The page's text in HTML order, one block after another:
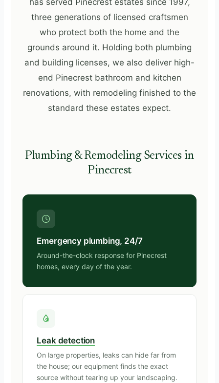
has served Pinecrest estates since 1997,
three generations of licensed craftsmen
who protect both the home and the
grounds around it. Holding both plumbing
and building licenses, we also deliver high-
end Pinecrest bathroom and kitchen
renovations, with remodeling finished to the
standard these estates expect.
Plumbing & Remodeling Services in
Pinecrest
Emergency plumbing, 24/7
Around-the-clock response for Pinecrest
homes, every day of the year.
Leak detection
On large properties, leaks can hide far from
the house; our equipment finds the exact
source without tearing up your landscaping.